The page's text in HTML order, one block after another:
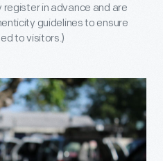
in advance and are
guidelines to ensure
to visitors.)